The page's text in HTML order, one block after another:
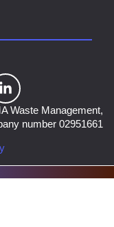
Waste Management,
number 02951661